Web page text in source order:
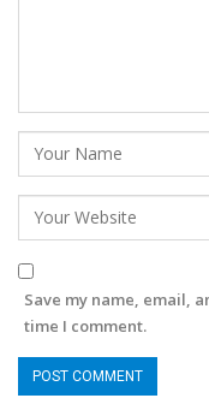
Save my name, email,
time I comment.